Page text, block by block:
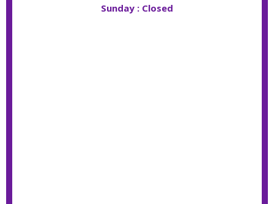
Sunday : Closed